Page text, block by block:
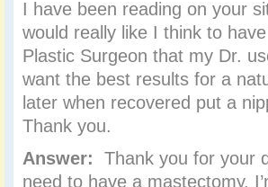
I have been reading on your
would really like I think to
Plastic Surgeon that my Dr.
want the best results for a
later when recovered put a
Thank you.
Answer: Thank you for your
need to have a mastectomy.